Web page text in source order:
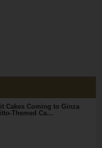
Cakes Coming to Ginza
Themed Ca…